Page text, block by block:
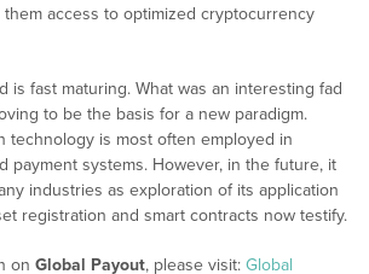
them access to optimized cryptocurrency
is fast maturing. What was an interesting fad
to be the basis for a new paradigm.
technology is most often employed in
payment systems. However, in the future, it
industries as exploration of its application
registration and smart contracts now testify.
on Global Payout, please visit: Global